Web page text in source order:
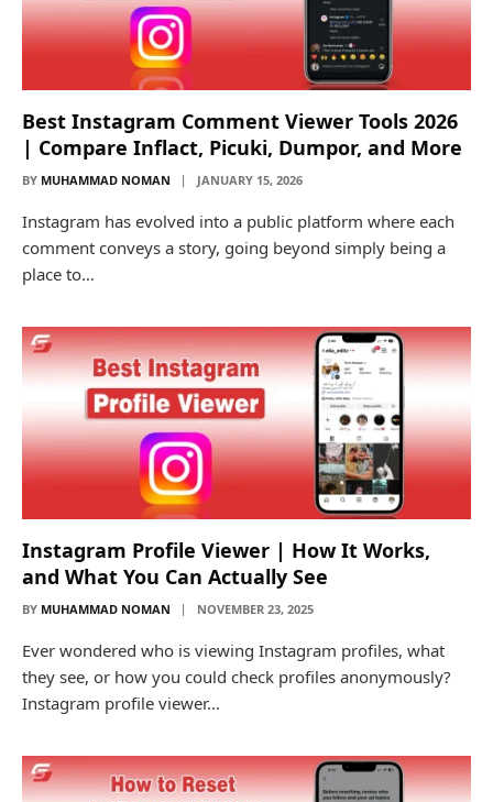
Best Instagram Comment Viewer Tools 2026
| Compare Inflact, Picuki, Dumpor, and More
BY MUHAMMAD NOMAN JANUARY 15, 2026
Instagram has evolved into a public platform where each
comment conveys a story, going beyond simply being a
place to…
Instagram Profile Viewer | How It Works,
and What You Can Actually See
BY MUHAMMAD NOMAN NOVEMBER 23, 2025
Ever wondered who is viewing Instagram profiles, what
they see, or how you could check profiles anonymously?
Instagram profile viewer…